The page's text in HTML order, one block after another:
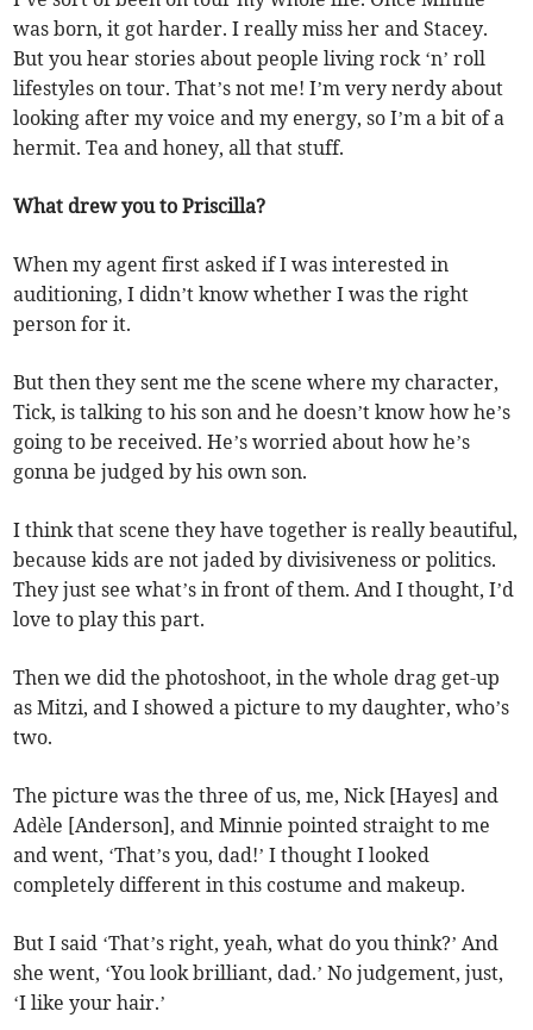
was born, it got harder. I really miss her and Stacey.
But you hear stories about people living rock ‘n’ roll
lifestyles on tour. That’s not me! I’m very nerdy about
looking after my voice and my energy, so I’m a bit of a
hermit. Tea and honey, all that stuff.
What drew you to Priscilla?
When my agent first asked if I was interested in
auditioning, I didn’t know whether I was the right
person for it.
But then they sent me the scene where my character,
Tick, is talking to his son and he doesn’t know how he’s
going to be received. He’s worried about how he’s
gonna be judged by his own son.
I think that scene they have together is really beautiful,
because kids are not jaded by divisiveness or politics.
They just see what’s in front of them. And I thought, I’d
love to play this part.
Then we did the photoshoot, in the whole drag get-up
as Mitzi, and I showed a picture to my daughter, who’s
two.
The picture was the three of us, me, Nick [Hayes] and
Adèle [Anderson], and Minnie pointed straight to me
and went, ‘That’s you, dad!’ I thought I looked
completely different in this costume and makeup.
But I said ‘That’s right, yeah, what do you think?’ And
she went, ‘You look brilliant, dad.’ No judgement, just,
‘I like your hair.’